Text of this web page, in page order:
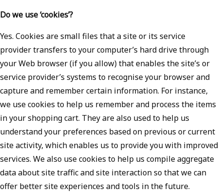
Do we use ‘cookies’?
Yes. Cookies are small files that a site or its service
provider transfers to your computer’s hard drive through
your Web browser (if you allow) that enables the site’s or
service provider’s systems to recognise your browser and
capture and remember certain information. For instance,
we use cookies to help us remember and process the items
in your shopping cart. They are also used to help us
understand your preferences based on previous or current
site activity, which enables us to provide you with improved
services. We also use cookies to help us compile aggregate
data about site traffic and site interaction so that we can
offer better site experiences and tools in the future.